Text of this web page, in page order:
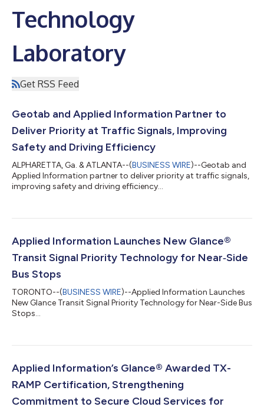
Technology
Laboratory
Get RSS Feed
Geotab and Applied Information Partner to
Deliver Priority at Traffic Signals, Improving
Safety and Driving Efficiency
ALPHARETTA, Ga. & ATLANTA--(BUSINESS WIRE)--Geotab and
Applied Information partner to deliver priority at traffic signals,
improving safety and driving efficiency...
Applied Information Launches New Glance®
Transit Signal Priority Technology for Near‑Side
Bus Stops
TORONTO--(BUSINESS WIRE)--Applied Information Launches
New Glance Transit Signal Priority Technology for Near-Side Bus
Stops...
Applied Information’s Glance® Awarded TX-
RAMP Certification, Strengthening
Commitment to Secure Cloud Services for